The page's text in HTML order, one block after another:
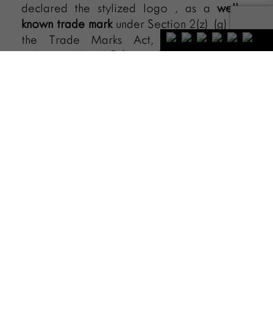
declared the stylized logo , as awell-
known trade markunder Section 2(z) (g) of
the Trade Marks Act, 1999 vide its
judgement datedFebruary 8, 2023.